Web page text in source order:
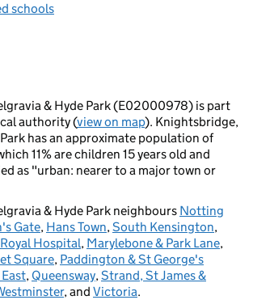
schools
& Hyde Park (E02000978) is part
authority (view on map). Knightsbridge,
has an approximate population of
11% are children 15 years old and
as "urban: nearer to a major town or
& Hyde Park neighbours Notting
Gate, Hans Town,South Kensington,
Hospital, Marylebone & Park Lane,
Square, Paddington & St George's
, Queensway,Strand, St James &
, and Victoria.